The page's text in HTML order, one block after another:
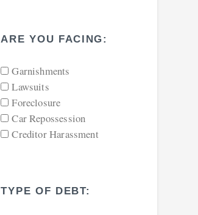
ARE YOU FACING:
Garnishments
Lawsuits
Foreclosure
Car Repossession
Creditor Harassment
TYPE OF DEBT: